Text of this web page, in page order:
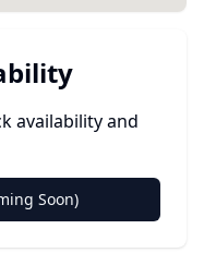
availability and
Soon)